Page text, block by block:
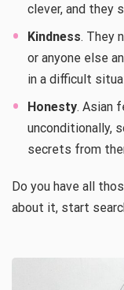
clever, and they
Kindness. They
or anyone else
in a difficult
Honesty. Asian
unconditionally,
secrets from
Do you have all
about it, start